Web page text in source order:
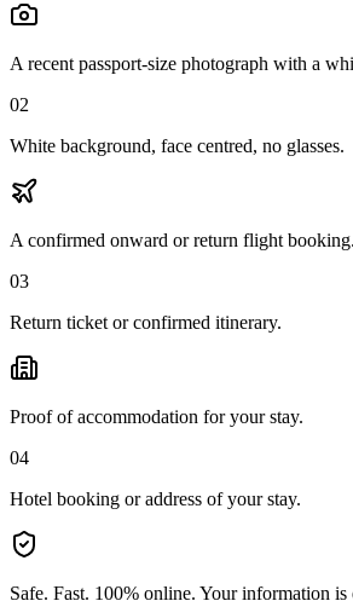
A recent passport-size photograph with a
02
White background, face centred, no glasses.
A confirmed onward or return flight booking.
03
Return ticket or confirmed itinerary.
Proof of accommodation for your stay.
04
Hotel booking or address of your stay.
Safe. Fast. 100% online. Your information is